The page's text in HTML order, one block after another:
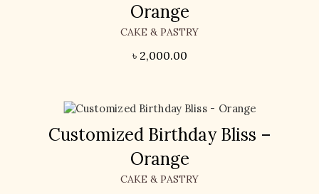
Orange
CAKE & PASTRY
৳ 2,000.00
Customized Birthday Bliss –
Orange
CAKE & PASTRY